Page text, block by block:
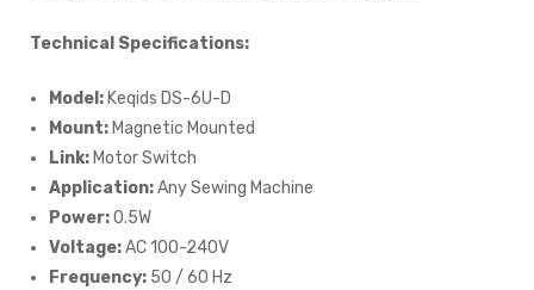
Technical Specifications:
Model: Keqids DS-6U-D
Mount: Magnetic Mounted
Link: Motor Switch
Application:Any Sewing Machine
Power:0.5W
Voltage:AC 100-240V
Frequency: 50 / 60 Hz